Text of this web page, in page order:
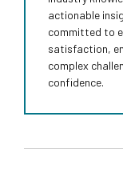
actionable
committed to
satisfaction,
complex
confidence.